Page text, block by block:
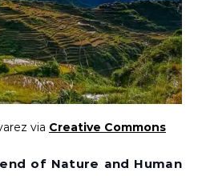
via Creative Commons
of Nature and Human